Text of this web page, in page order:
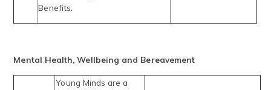
Benefits.
Mental Health, Wellbeing and Bereavement
Young Minds are a